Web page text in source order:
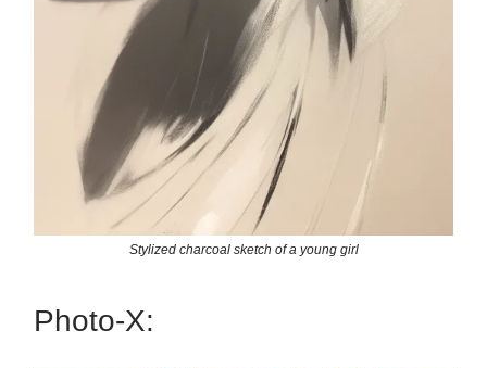
Stylized charcoal sketch of a young girl
Photo-X: